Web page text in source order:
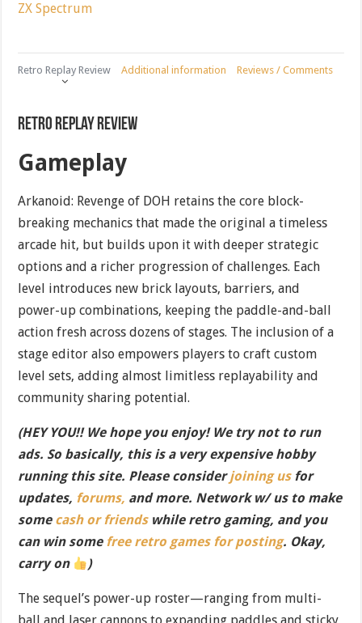
ZX Spectrum
Retro Replay Review Additional information Reviews / Comments
Retro Replay Review
Gameplay
Arkanoid: Revenge of DOH retains the core block-
breaking mechanics that made the original a timeless
arcade hit, but builds upon it with deeper strategic
options and a richer progression of challenges. Each
level introduces new brick layouts, barriers, and
power-up combinations, keeping the paddle-and-ball
action fresh across dozens of stages. The inclusion of a
stage editor also empowers players to craft custom
level sets, adding almost limitless replayability and
community sharing potential.
(HEY YOU!! We hope you enjoy! We try not to run
ads. So basically, this is a very expensive hobby
running this site. Please considerjoining usfor
updates, forums, and more. Network w/ us to make
some cash or friendswhile retro gaming, and you
can win some free retro games for posting. Okay,
carry on
)
The sequel’s power-up roster—ranging from multi-